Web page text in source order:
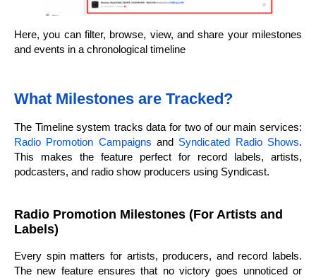
Here, you can filter, browse, view, and share your milestones
and events in a chronological timeline
What Milestones are Tracked?
The Timeline system tracks data for two of our main services:
Radio Promotion Campaigns and Syndicated Radio Shows.
This makes the feature perfect for record labels, artists,
podcasters, and radio show producers using Syndicast.
Radio Promotion Milestones (For Artists and
Labels)
Every spin matters for artists, producers, and record labels.
The new feature ensures that no victory goes unnoticed or